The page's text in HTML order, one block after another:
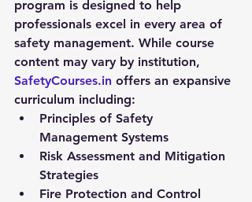
program is designed to help
professionals excel in every area of
safety management. While course
content may vary by institution,
SafetyCourses.in offers an expansive
curriculum including:
Principles of Safety
Management Systems
Risk Assessment and Mitigation
Strategies
Fire Protection and Control